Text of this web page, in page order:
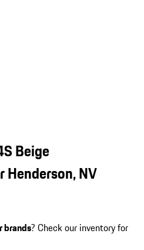
Beige
Henderson, NV
brands? Check our inventory for